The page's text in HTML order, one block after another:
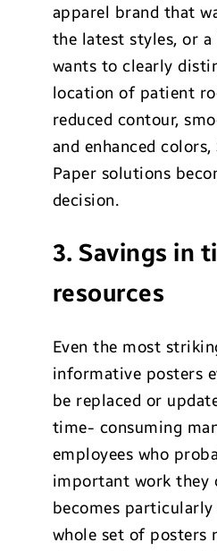
apparel brand that
the latest styles, or
wants to clearly
location of patient
reduced contour,
and enhanced colors,
Paper solutions
decision.
3. Savings in
resources
Even the most
informative posters
be replaced or
time- consuming
employees who
important work they
becomes particularly
whole set of posters